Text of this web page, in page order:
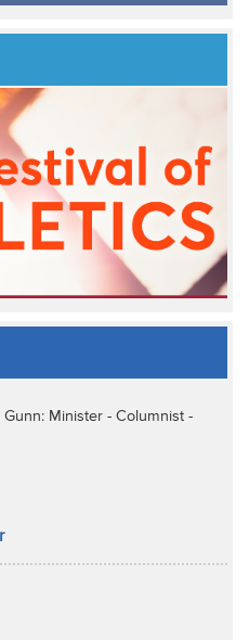
Gunn: Minister - Columnist -